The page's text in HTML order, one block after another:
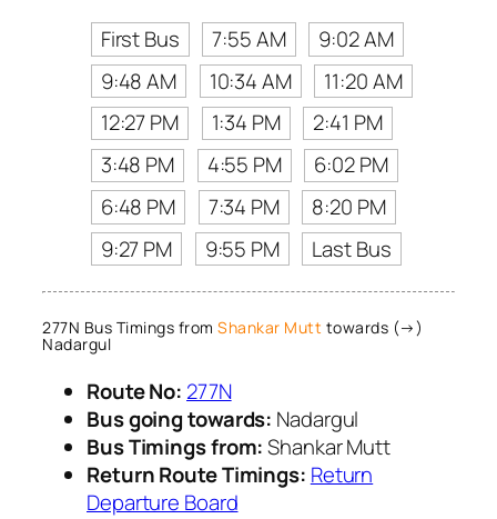
First Bus
7:55 AM
9:02 AM
9:48 AM
10:34 AM
11:20 AM
12:27 PM
1:34 PM
2:41 PM
3:48 PM
4:55 PM
6:02 PM
6:48 PM
7:34 PM
8:20 PM
9:27 PM
9:55 PM Last Bus
277N Bus Timings from Shankar Mutt towards (→)
Nadargul
Route No: 277N
Bus going towards: Nadargul
Bus Timings from:Shankar Mutt
Return Route Timings: Return
Departure Board